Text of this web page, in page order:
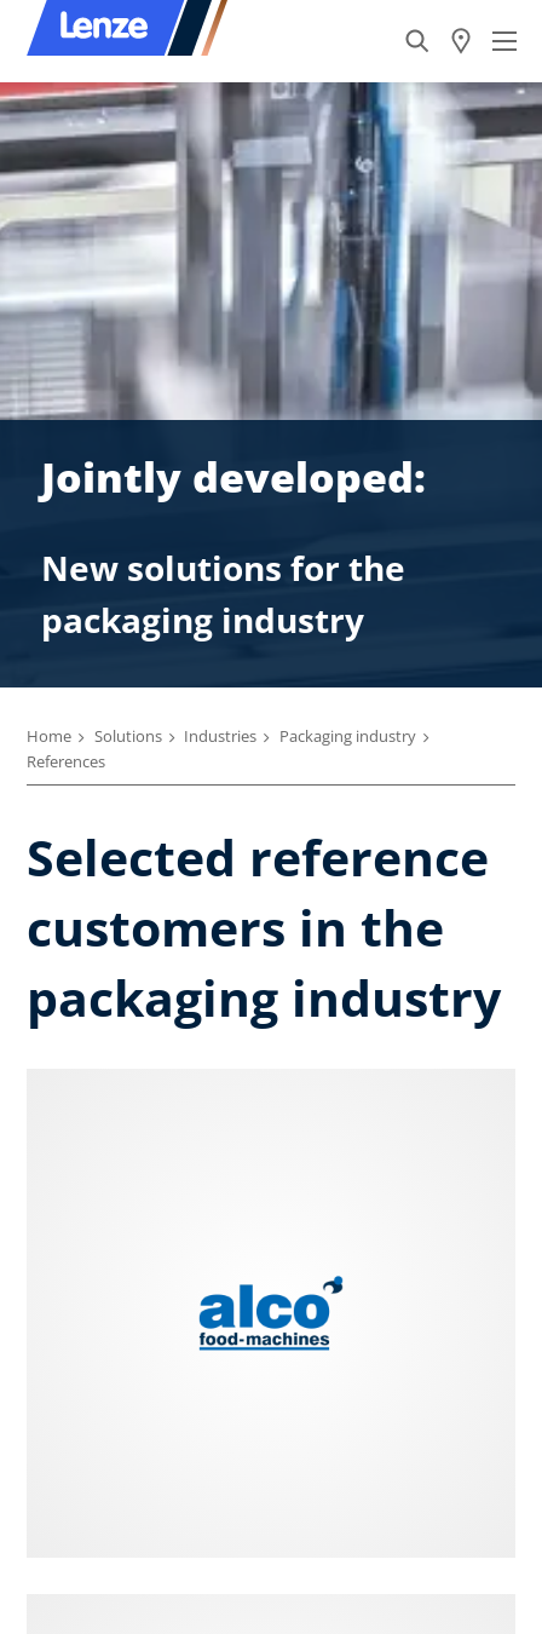
Jointly developed:
New solutions for the
packaging industry
Home Solutions Industries
Packaging industry
References
Selected reference
customers in the
packaging industry